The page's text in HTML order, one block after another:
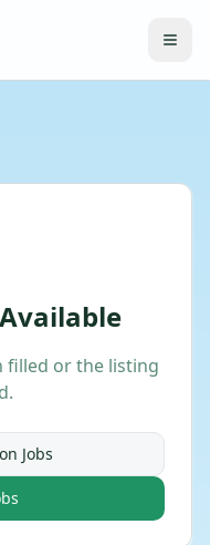
filled or the listing
Jobs